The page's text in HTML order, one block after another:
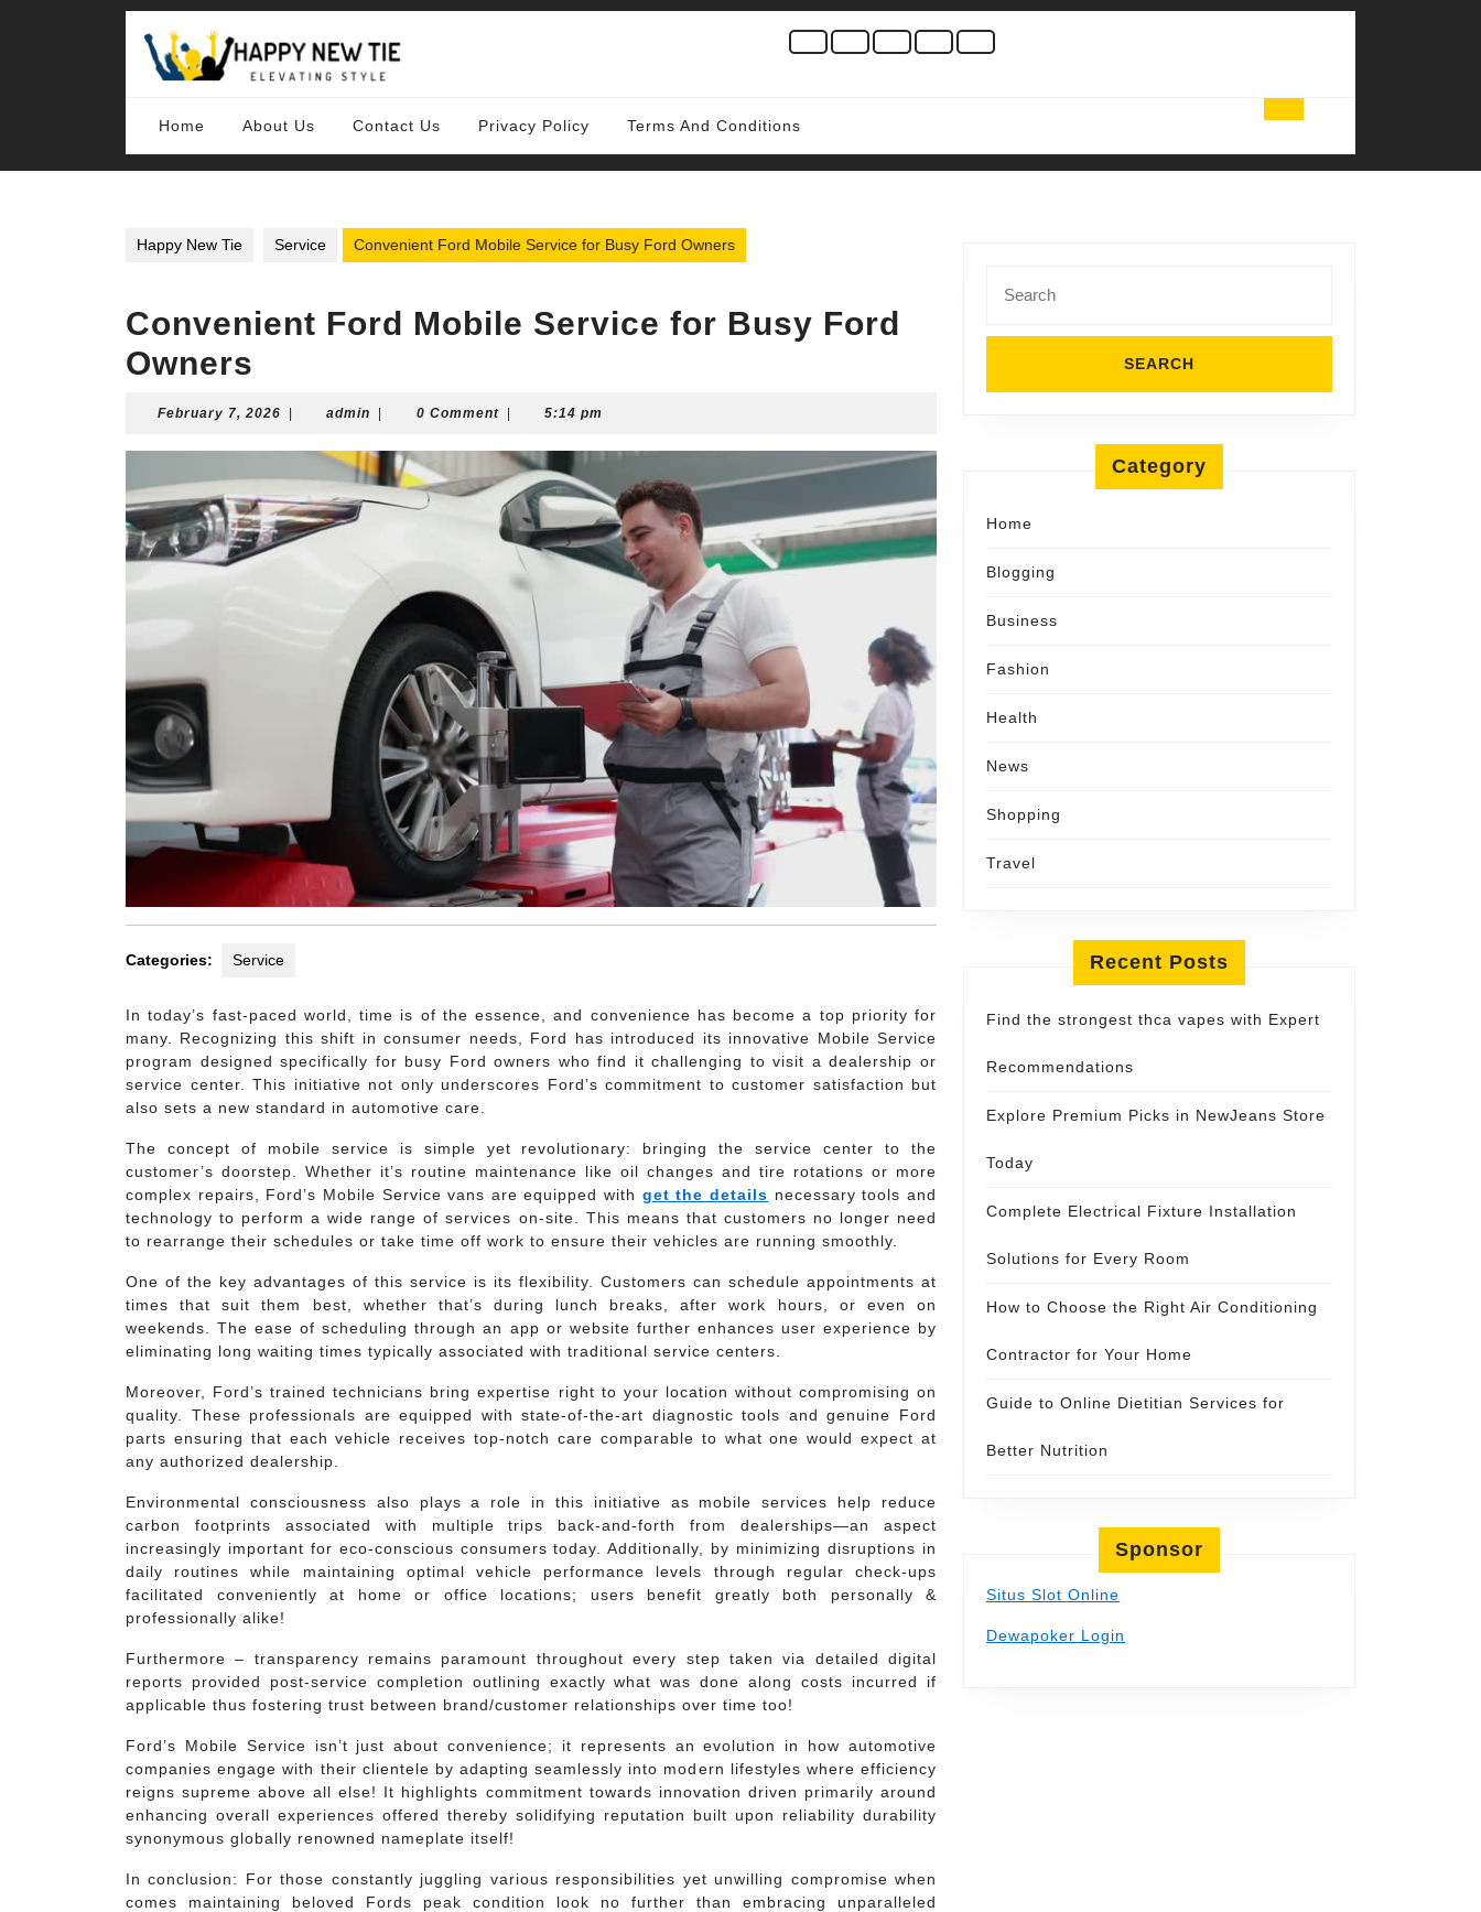
Home About Us Contact Us Privacy Policy Terms And Conditions
Happy New Tie Service Convenient Ford Mobile Service for Busy Ford Owners
Convenient Ford Mobile Service for Busy Ford
Owners
February 7, 2026 February
2026
admin admin 0 Comment 5:14 pm
Categories: Service
In today’s fast-paced world, time is of the essence, and convenience has become a top priority for
many. Recognizing this shift in consumer needs, Ford has introduced its innovative Mobile Service
program designed specifically for busy Ford owners who find it challenging to visit a dealership or
service center. This initiative not only underscores Ford’s commitment to customer satisfaction but
also sets a new standard in automotive care.
The concept of mobile service is simple yet revolutionary: bringing the service center to the
customer’s doorstep. Whether it’s routine maintenance like oil changes and tire rotations or more
complex repairs, Ford’s Mobile Service vans are equipped with get the details necessary tools and
technology to perform a wide range of services on-site. This means that customers no longer need
to rearrange their schedules or take time off work to ensure their vehicles are running smoothly.
One of the key advantages of this service is its flexibility. Customers can schedule appointments at
times that suit them best, whether that’s during lunch breaks, after work hours, or even on
weekends. The ease of scheduling through an app or website further enhances user experience by
eliminating long waiting times typically associated with traditional service centers.
Moreover, Ford’s trained technicians bring expertise right to your location without compromising on
quality. These professionals are equipped with state-of-the-art diagnostic tools and genuine Ford
parts ensuring that each vehicle receives top-notch care comparable to what one would expect at
any authorized dealership.
Environmental consciousness also plays a role in this initiative as mobile services help reduce
carbon footprints associated with multiple trips back-and-forth from dealerships—an aspect
increasingly important for eco-conscious consumers today. Additionally, by minimizing disruptions in
daily routines while maintaining optimal vehicle performance levels through regular check-ups
facilitated conveniently at home or office locations; users benefit greatly both personally &
professionally alike!
Furthermore – transparency remains paramount throughout every step taken via detailed digital
reports provided post-service completion outlining exactly what was done along costs incurred if
applicable thus fostering trust between brand/customer relationships over time too!
Ford’s Mobile Service isn’t just about convenience; it represents an evolution in how automotive
companies engage with their clientele by adapting seamlessly into modern lifestyles where efficiency
reigns supreme above all else! It highlights commitment towards innovation driven primarily around
enhancing overall experiences offered thereby solidifying reputation built upon reliability durability
synonymous globally renowned nameplate itself!
In conclusion: For those constantly juggling various responsibilities yet unwilling compromise when
comes maintaining beloved Fords peak condition look no further than embracing unparalleled
for:
Category
Home
Blogging
Business
Fashion
Health
News
Shopping
Travel
Recent Posts
Find the strongest thca vapes with Expert
Recommendations
Explore Premium Picks in NewJeans Store
Today
Complete Electrical Fixture Installation
Solutions for Every Room
How to Choose the Right Air Conditioning
Contractor for Your Home
Guide to Online Dietitian Services for
Better Nutrition
Sponsor
Situs Slot Online
Dewapoker Login